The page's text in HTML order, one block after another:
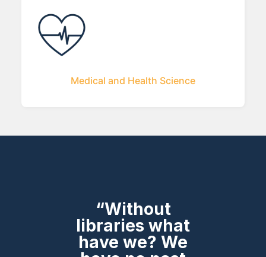
Medical and Health Science
“Without
libraries what
have we? We